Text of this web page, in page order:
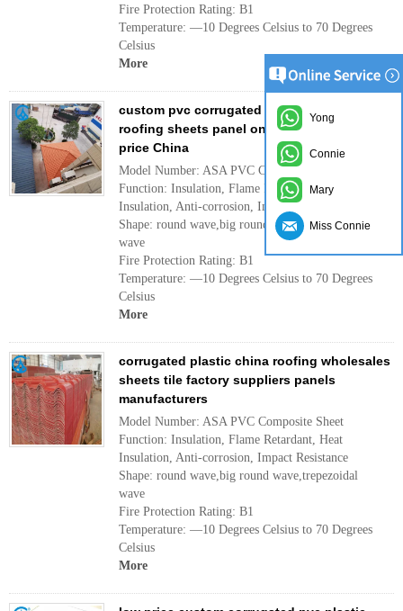
Fire Protection Rating: B1
Temperature: —10 Degrees Celsius to 70 Degrees
Celsius
More
custom pvc corrugated house roof tiles
roofing sheets panel on sale manufacturer
price China
Model Number: ASA PVC Composite Sheet
Function: Insulation, Flame Retardant, Heat
Insulation, Anti-corrosion, Impact Resistance
Shape: round wave,big round wave,trepezoidal
wave
Fire Protection Rating: B1
Temperature: —10 Degrees Celsius to 70 Degrees
Celsius
More
corrugated plastic china roofing wholesales
sheets tile factory suppliers panels
manufacturers
Model Number: ASA PVC Composite Sheet
Function: Insulation, Flame Retardant, Heat
Insulation, Anti-corrosion, Impact Resistance
Shape: round wave,big round wave,trepezoidal
wave
Fire Protection Rating: B1
Temperature: —10 Degrees Celsius to 70 Degrees
Celsius
More
Yong
Connie
Mary
Miss Connie